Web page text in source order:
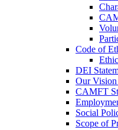
Code of
DEI
Our
CAMFT
Social
Scope of